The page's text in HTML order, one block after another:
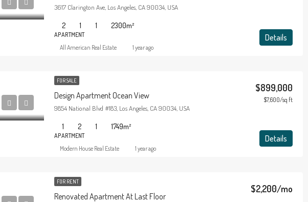
3617 Clarington Ave, Los Angeles, CA 90034, USA
2 1 1 2300m²
APARTMENT Details
All American Real Estate 1 year ago
FOR SALE
Design Apartment Ocean View
$899,000
$7,600/sq ft
9854 National Blvd #183, Los Angeles, CA 90034, USA
1 2 1 1749m²
APARTMENT Details
Modern House Real Estate 1 year ago
FOR RENT
Renovated Apartment At Last Floor
$2,200/mo